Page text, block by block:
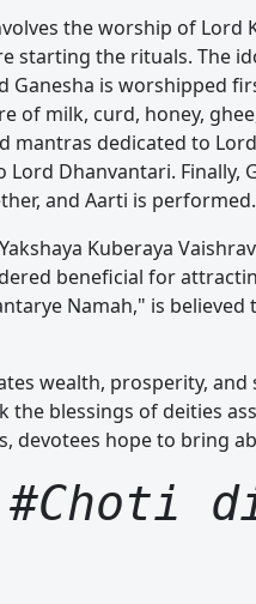
the worship of
starting the rituals. The
Ganesha is worshipped
of milk, curd, honey,
mantras dedicated to
Dhanvantari. Finally,
and Aarti is performed.
Kuberaya
beneficial for
Namah," is
wealth, prosperity,
the blessings of deities
devotees hope to bring
#Choti